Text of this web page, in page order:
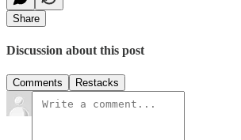
Share
Discussion about this post
Comments Restacks